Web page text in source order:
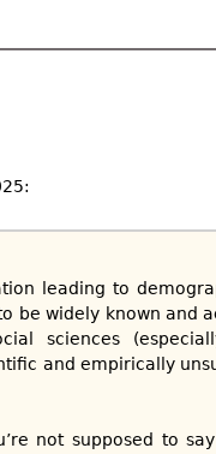
leading to
be widely known and
sciences
and empirically
not supposed to